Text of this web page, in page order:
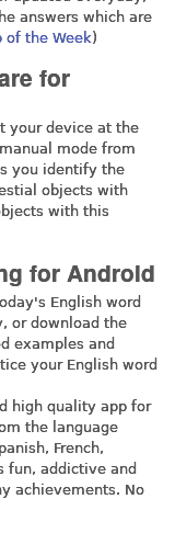
answers which are
of the Week)
for
your device at the
mode from
you identify the
objects with
with this
for Android
English word
or download the
examples and
your English word
high quality app for
the language
French,
fun, addictive and
achievements. No